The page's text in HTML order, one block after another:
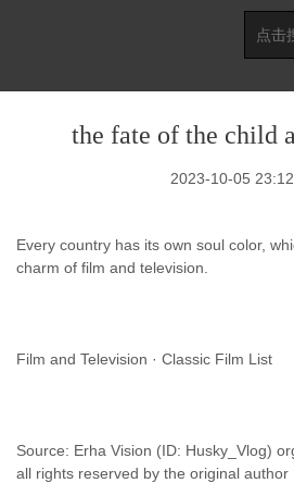
the fate of the child
2023-10-05
Every country has its own soul color,
charm of film and television.
Film and Television · Classic Film List
Source: Erha Vision (ID: Husky_Vlog)
all rights reserved by the original author